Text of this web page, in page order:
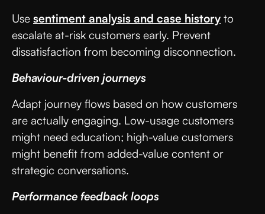
Use sentiment analysis and case history to
escalate at-risk customers early. Prevent
dissatisfaction from becoming disconnection.
Behaviour-driven journeys
Adapt journey flows based on how customers
are actually engaging. Low-usage customers
might need education; high-value customers
might benefit from added-value content or
strategic conversations.
Performance feedback loops